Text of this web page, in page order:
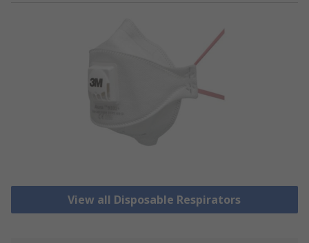
View all Disposable Respirators